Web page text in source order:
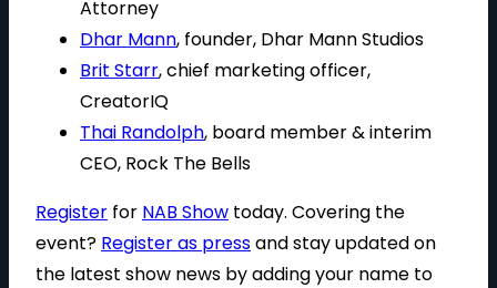
Attorney
Dhar Mann, founder, Dhar Mann Studios
Brit Starr, chief marketing officer,
CreatorIQ
Thai Randolph, board member & interim
CEO, Rock The Bells
Register for NAB Show today. Covering the
event? Register as pressand stay updated on
the latest show news by adding your name to